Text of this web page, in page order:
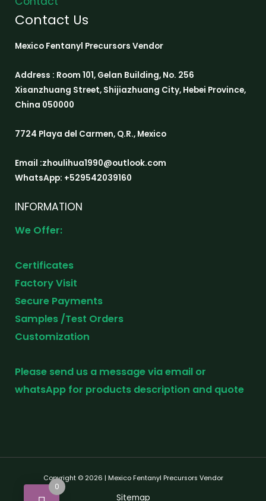
Contact Us
Mexico Fentanyl Precursors Vendor
Address : Room 101, Gelan Building, No. 256
Xisanzhuang Street, Shijiazhuang City, Hebei Province,
China 050000
7724 Playa del Carmen, Q.R., Mexico
Email :zhoulihua1990@outlook.com
WhatsApp: +529542039160
INFORMATION
We Offer:
Certificates
Factory Visit
Secure Payments
Samples /Test Orders
Customization
Please send us a message via email or
whatsApp for products description and quote
Copyright © 2026 | Mexico Fentanyl Precursors Vendor
Sitemap
0